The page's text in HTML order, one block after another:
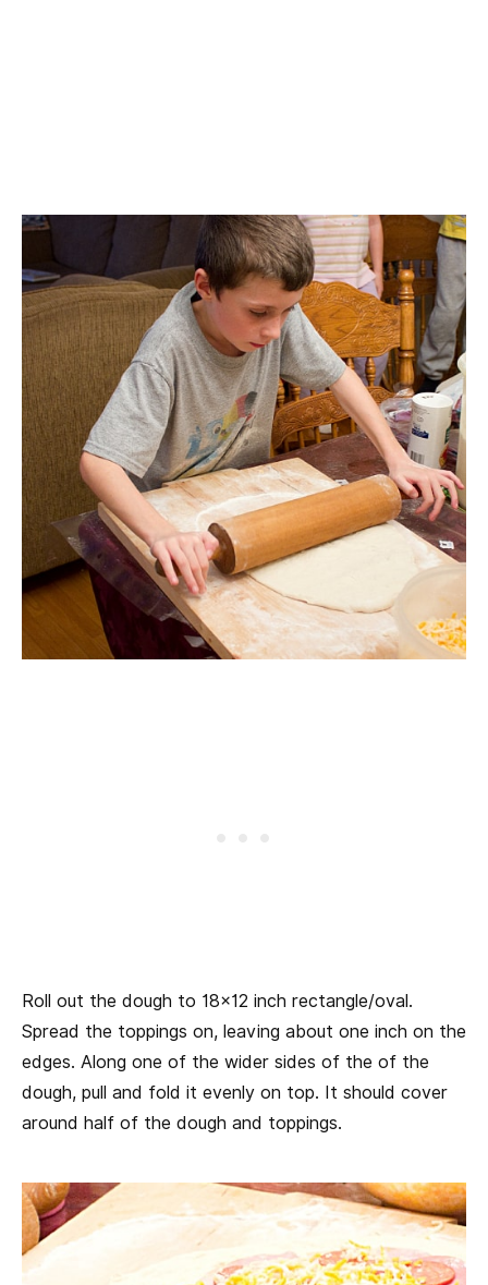
Roll out the dough to 18×12 inch rectangle/oval.
Spread the toppings on, leaving about one inch on the
edges. Along one of the wider sides of the of the
dough, pull and fold it evenly on top. It should cover
around half of the dough and toppings.